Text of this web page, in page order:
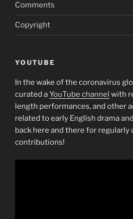
Comments
Copyright
YOUTUBE
In the wake of the coronavirus
curated aYouTube channel with
length performances, and other
related to early English drama
back here and there for regularly
contributions!